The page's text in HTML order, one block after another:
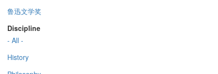
鲁迅文学奖
Discipline
- All -
History